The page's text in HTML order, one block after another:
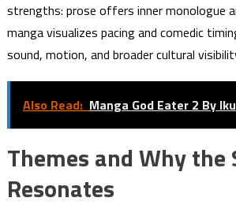
strengths: prose offers inner monologue
manga visualizes pacing and comedic
sound, motion, and broader cultural
Also Read: Manga God Eater 2 By
Themes and Why the
Resonates